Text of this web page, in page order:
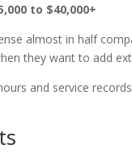
to $40,000+
almost in half
they want to add
and service